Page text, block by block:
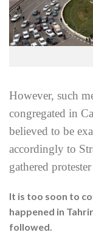
However, such
congregated in
believed to be
accordingly to
gathered
It is too soon to
happened in
followed.